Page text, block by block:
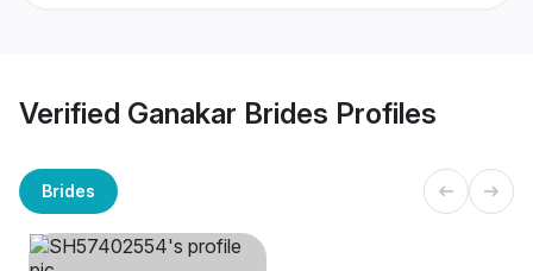
Verified Ganakar Brides Profiles
Brides